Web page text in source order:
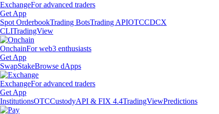
ExchangeFor advanced traders
Get App
Spot OrderbookTrading BotsTrading APIOTCCDCX
CLITradingView
OnchainFor web3 enthusiasts
Get App
SwapStakeBrowse dApps
ExchangeFor advanced traders
Get App
InstitutionsOTCCustodyAPI & FIX 4.4TradingViewPredictions